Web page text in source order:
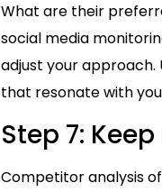
What are their
social media
adjust your
that resonate with
Step 7:
Competitor analysis